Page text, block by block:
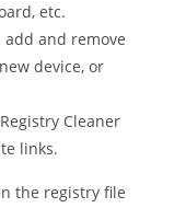
etc.
and remove
device, or
Cleaner
links.
the registry file